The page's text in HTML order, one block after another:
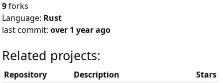
9forks
Language: Rust
last commit: over 1 year ago
Related projects:
Repository Description Stars